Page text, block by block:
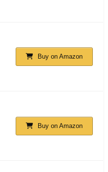
Buy on Amazon
Buy on Amazon